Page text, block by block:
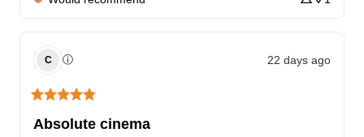
C ⓘ 22 days ago
Absolute cinema